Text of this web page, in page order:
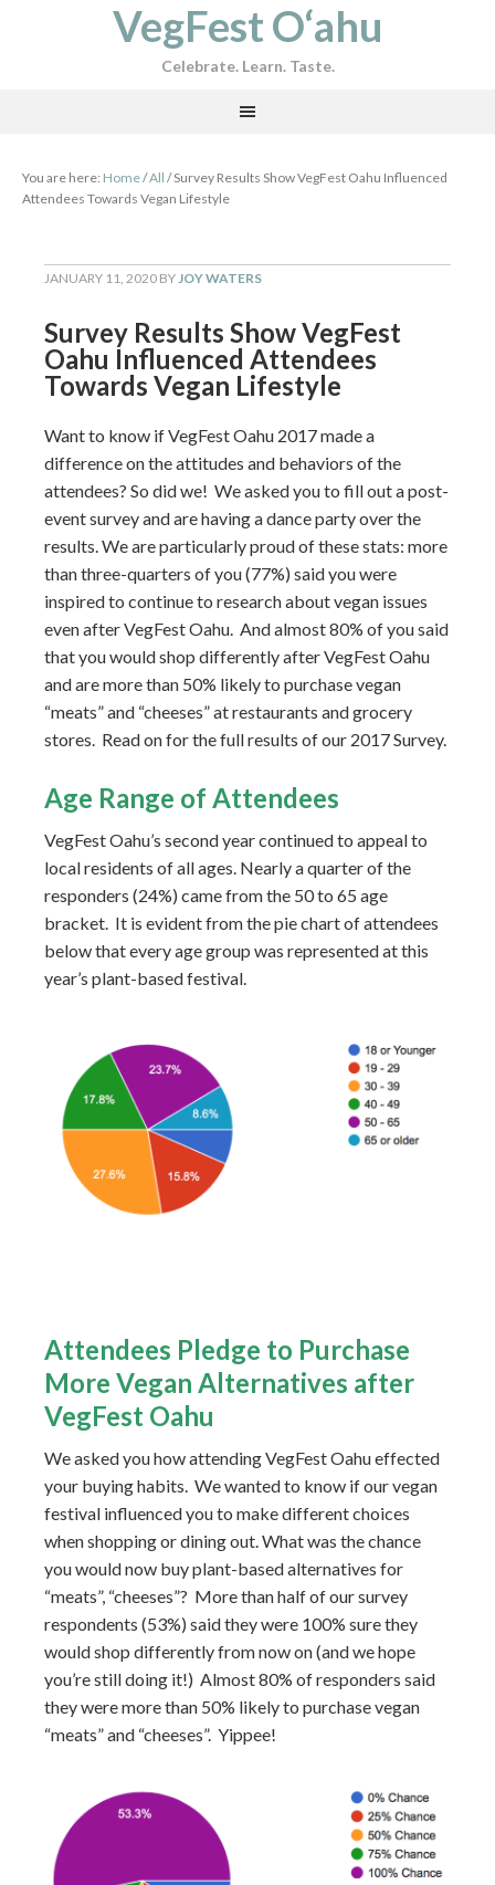
VegFest O‘ahu
Celebrate. Learn. Taste.
You are here: Home/All /Survey Results Show VegFest Oahu Influenced
Attendees Towards Vegan Lifestyle
JANUARY 11, 2020 BYJOY WATERS
Survey Results Show VegFest
Oahu Influenced Attendees
Towards Vegan Lifestyle
Want to know if VegFest Oahu 2017 made a
difference on the attitudes and behaviors of the
attendees? So did we! We asked you to fill out a post-
event survey and are having a dance party over the
results. We are particularly proud of these stats: more
than three-quarters of you (77%) said you were
inspired to continue to research about vegan issues
even after VegFest Oahu. And almost 80% of you said
that you would shop differently after VegFest Oahu
and are more than 50% likely to purchase vegan
“meats” and “cheeses” at restaurants and grocery
stores. Read on for the full results of our 2017 Survey.
Age Range of Attendees
VegFest Oahu’s second year continued to appeal to
local residents of all ages. Nearly a quarter of the
responders (24%) came from the 50 to 65 age
bracket. It is evident from the pie chart of attendees
below that every age group was represented at this
year’s plant-based festival.
Attendees Pledge to Purchase
More Vegan Alternatives after
VegFest Oahu
We asked you how attending VegFest Oahu effected
your buying habits. We wanted to know if our vegan
festival influenced you to make different choices
when shopping or dining out. What was the chance
you would now buy plant-based alternatives for
“meats”, “cheeses”? More than half of our survey
respondents (53%) said they were 100% sure they
would shop differently from now on (and we hope
you’re still doing it!) Almost 80% of responders said
they were more than 50% likely to purchase vegan
“meats” and “cheeses”. Yippee!